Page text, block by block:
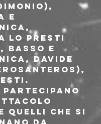
e
Lo Presti
basso e
Davide
partecipano
Quelli che si
da